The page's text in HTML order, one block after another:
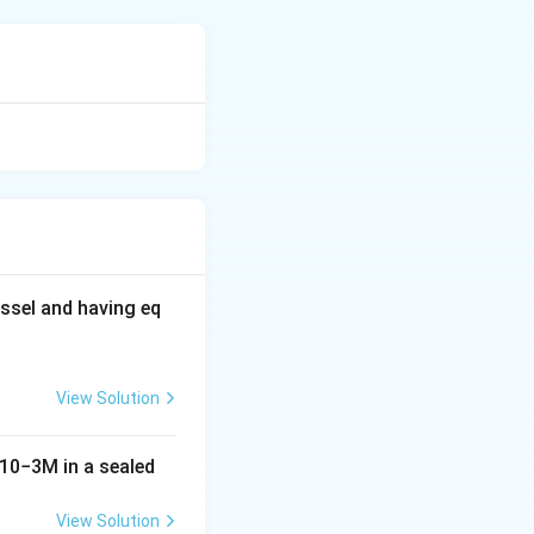
for boiling point
to
and having eq
View Solution
10−3M in a sealed
View Solution